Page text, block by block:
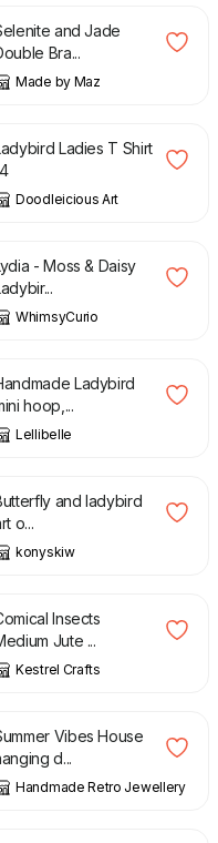
and Jade
Bra...
Made by Maz
£
Ladies T Shirt
Doodleicious Art
£
- Moss & Daisy
WhimsyCurio
£
Ladybird
hoop,...
Lellibelle
£
and ladybird
o...
konyskiw
£ 9.00
Insects
Jute ...
Kestrel Crafts
£
Vibes House
d...
Handmade Retro Jewellery
£